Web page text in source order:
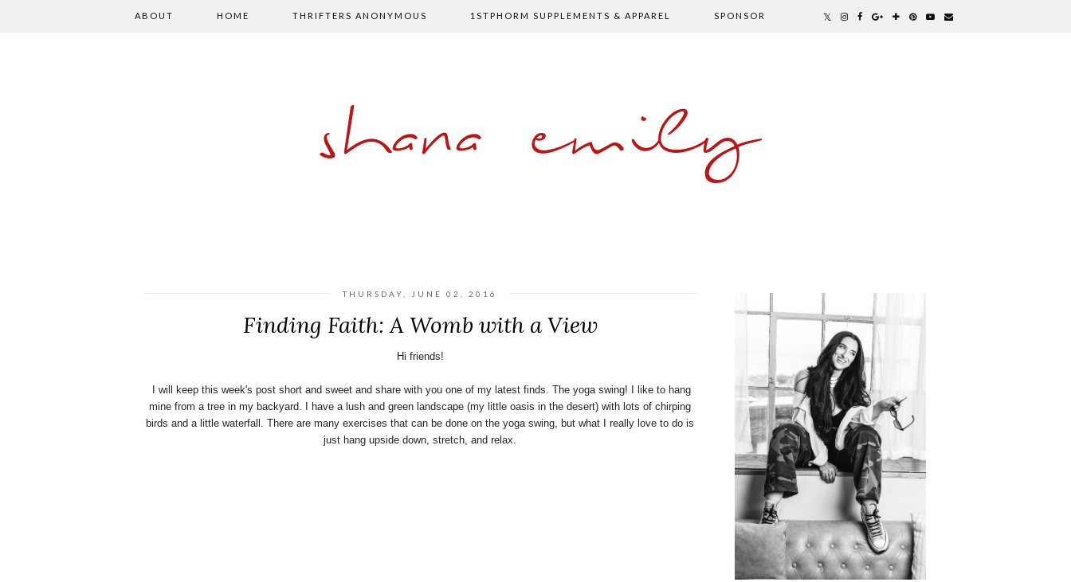
ABOUT HOME THRIFTERS ANONYMOUS 1STPHORM SUPPLEMENTS & APPAREL SPONSOR
shana emily
THURSDAY, JUNE 02, 2016
Finding Faith: A Womb with a View
Hi friends!
I will keep this week's post short and sweet and share with you one of my latest finds. The yoga swing! I like to hang
mine from a tree in my backyard. I have a lush and green landscape (my little oasis in the desert) with lots of chirping
birds and a little waterfall. There are many exercises that can be done on the yoga swing, but what I really love to do is
just hang upside down, stretch, and relax.